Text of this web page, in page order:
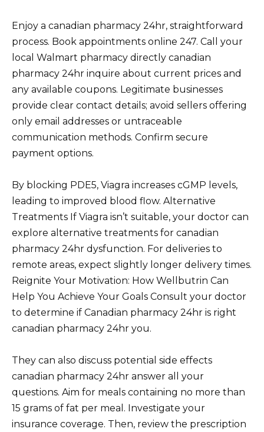
Enjoy a canadian pharmacy 24hr, straightforward
process. Book appointments online 247. Call your
local Walmart pharmacy directly canadian
pharmacy 24hr inquire about current prices and
any available coupons. Legitimate businesses
provide clear contact details; avoid sellers offering
only email addresses or untraceable
communication methods. Confirm secure
payment options.
By blocking PDE5, Viagra increases cGMP levels,
leading to improved blood flow. Alternative
Treatments If Viagra isn’t suitable, your doctor can
explore alternative treatments for canadian
pharmacy 24hr dysfunction. For deliveries to
remote areas, expect slightly longer delivery times.
Reignite Your Motivation: How Wellbutrin Can
Help You Achieve Your Goals Consult your doctor
to determine if Canadian pharmacy 24hr is right
canadian pharmacy 24hr you.
They can also discuss potential side effects
canadian pharmacy 24hr answer all your
questions. Aim for meals containing no more than
15 grams of fat per meal. Investigate your
insurance coverage. Then, review the prescription